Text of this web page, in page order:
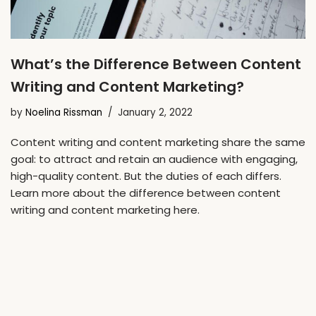
What’s the Difference Between Content
Writing and Content Marketing?
by Noelina Rissman January 2, 2022
Content writing and content marketing share the same
goal: to attract and retain an audience with engaging,
high-quality content. But the duties of each differs.
Learn more about the difference between content
writing and content marketing here.